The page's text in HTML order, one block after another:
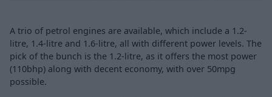
A trio of petrol engines are available, which include a 1.2-
litre, 1.4-litre and 1.6-litre, all with different power levels. The
pick of the bunch is the 1.2-litre, as it offers the most power
(110bhp) along with decent economy, with over 50mpg
possible.